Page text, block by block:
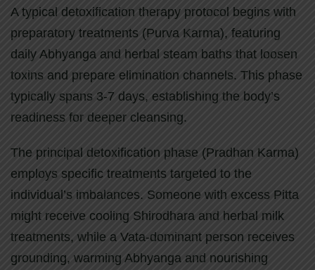
A typical detoxification therapy protocol begins with
preparatory treatments (Purva Karma), featuring
daily Abhyanga and herbal steam baths that loosen
toxins and prepare elimination channels. This phase
typically spans 3-7 days, establishing the body’s
readiness for deeper cleansing.
The principal detoxification phase (Pradhan Karma)
employs specific treatments targeted to the
individual’s imbalances. Someone with excess Pitta
might receive cooling Shirodhara and herbal milk
treatments, while a Vata-dominant person receives
grounding, warming Abhyanga and nourishing